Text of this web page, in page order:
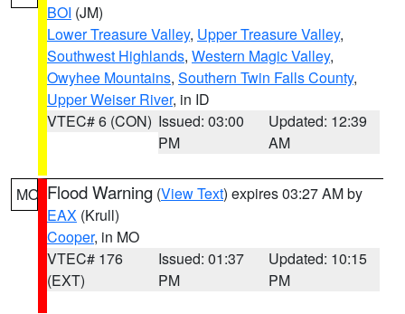
BOI (JM)
Lower Treasure Valley, Upper Treasure Valley,
Southwest Highlands, Western Magic Valley,
Owyhee Mountains, Southern Twin Falls County,
Upper Weiser River, in ID
VTEC# 6 (CON) Issued: 03:00
PM
Updated: 12:39
AM
MO Flood Warning (View Text) expires 03:27 AM by
EAX (Krull)
Cooper, in MO
VTEC# 176
(EXT)
Issued: 01:37
PM
Updated: 10:15
PM